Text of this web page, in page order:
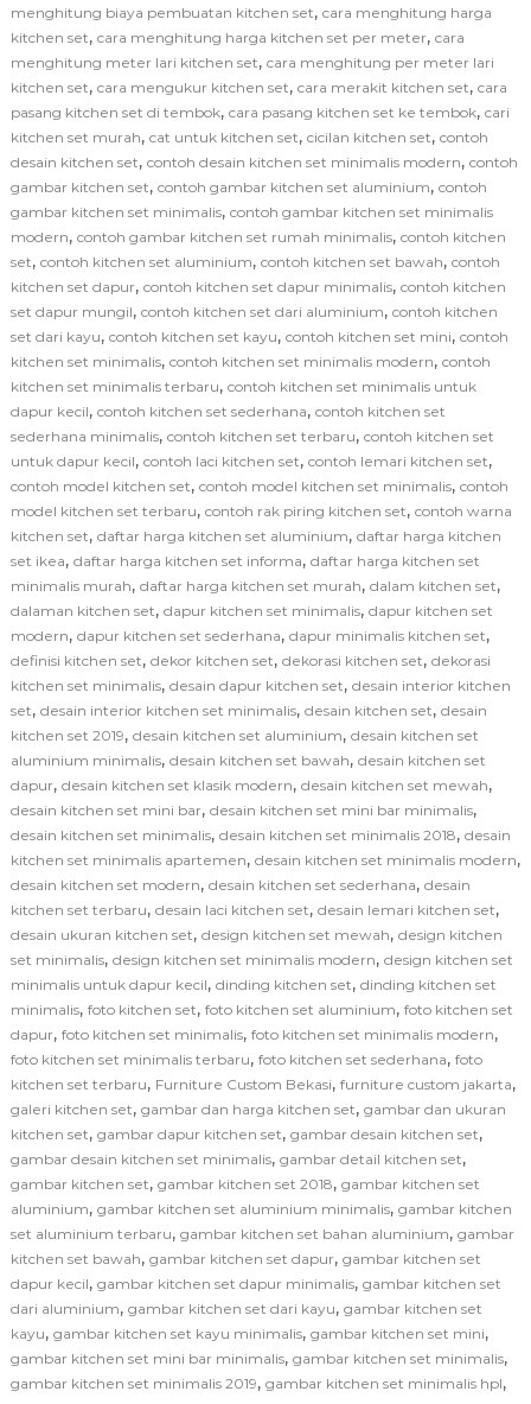
menghitung biaya pembuatan kitchen set, cara menghitung harga
kitchen set, cara menghitung harga kitchen set per meter, cara
menghitung meter lari kitchen set, cara menghitung per meter lari
kitchen set, cara mengukur kitchen set, cara merakit kitchen set, cara
pasang kitchen set di tembok, cara pasang kitchen set ke tembok, cari
kitchen set murah, cat untuk kitchen set, cicilan kitchen set, contoh
desain kitchen set, contoh desain kitchen set minimalis modern, contoh
gambar kitchen set, contoh gambar kitchen set aluminium, contoh
gambar kitchen set minimalis, contoh gambar kitchen set minimalis
modern, contoh gambar kitchen set rumah minimalis, contoh kitchen
set, contoh kitchen set aluminium, contoh kitchen set bawah, contoh
kitchen set dapur, contoh kitchen set dapur minimalis, contoh kitchen
set dapur mungil, contoh kitchen set dari aluminium, contoh kitchen
set dari kayu, contoh kitchen set kayu, contoh kitchen set mini, contoh
kitchen set minimalis, contoh kitchen set minimalis modern, contoh
kitchen set minimalis terbaru, contoh kitchen set minimalis untuk
dapur kecil, contoh kitchen set sederhana, contoh kitchen set
sederhana minimalis, contoh kitchen set terbaru, contoh kitchen set
untuk dapur kecil, contoh laci kitchen set, contoh lemari kitchen set,
contoh model kitchen set, contoh model kitchen set minimalis, contoh
model kitchen set terbaru, contoh rak piring kitchen set, contoh warna
kitchen set, daftar harga kitchen set aluminium, daftar harga kitchen
set ikea, daftar harga kitchen set informa, daftar harga kitchen set
minimalis murah, daftar harga kitchen set murah, dalam kitchen set,
dalaman kitchen set, dapur kitchen set minimalis, dapur kitchen set
modern, dapur kitchen set sederhana, dapur minimalis kitchen set,
definisi kitchen set, dekor kitchen set, dekorasi kitchen set, dekorasi
kitchen set minimalis, desain dapur kitchen set, desain interior kitchen
set, desain interior kitchen set minimalis, desain kitchen set, desain
kitchen set 2019, desain kitchen set aluminium, desain kitchen set
aluminium minimalis, desain kitchen set bawah, desain kitchen set
dapur, desain kitchen set klasik modern, desain kitchen set mewah,
desain kitchen set mini bar, desain kitchen set mini bar minimalis,
desain kitchen set minimalis, desain kitchen set minimalis 2018, desain
kitchen set minimalis apartemen, desain kitchen set minimalis modern,
desain kitchen set modern, desain kitchen set sederhana, desain
kitchen set terbaru, desain laci kitchen set, desain lemari kitchen set,
desain ukuran kitchen set, design kitchen set mewah, design kitchen
set minimalis, design kitchen set minimalis modern, design kitchen set
minimalis untuk dapur kecil, dinding kitchen set, dinding kitchen set
minimalis, foto kitchen set, foto kitchen set aluminium, foto kitchen set
dapur, foto kitchen set minimalis, foto kitchen set minimalis modern,
foto kitchen set minimalis terbaru, foto kitchen set sederhana, foto
kitchen set terbaru, Furniture Custom Bekasi, furniture custom jakarta,
galeri kitchen set, gambar dan harga kitchen set, gambar dan ukuran
kitchen set, gambar dapur kitchen set, gambar desain kitchen set,
gambar desain kitchen set minimalis, gambar detail kitchen set,
gambar kitchen set, gambar kitchen set 2018, gambar kitchen set
aluminium, gambar kitchen set aluminium minimalis, gambar kitchen
set aluminium terbaru, gambar kitchen set bahan aluminium, gambar
kitchen set bawah, gambar kitchen set dapur, gambar kitchen set
dapur kecil, gambar kitchen set dapur minimalis, gambar kitchen set
dari aluminium, gambar kitchen set dari kayu, gambar kitchen set
kayu, gambar kitchen set kayu minimalis, gambar kitchen set mini,
gambar kitchen set mini bar minimalis, gambar kitchen set minimalis,
gambar kitchen set minimalis 2019, gambar kitchen set minimalis hpl,